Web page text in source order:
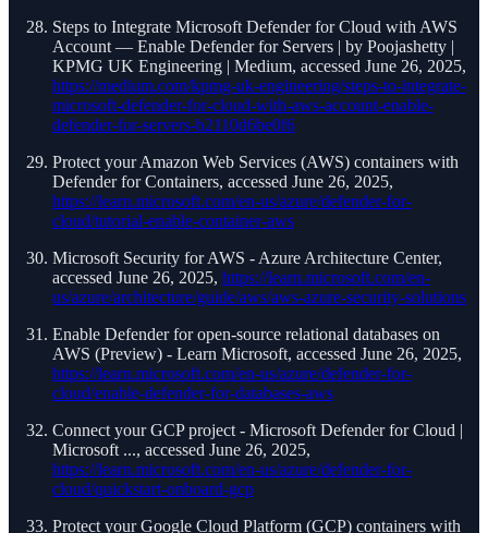
Steps to Integrate Microsoft Defender for Cloud with AWS
Account — Enable Defender for Servers | by Poojashetty |
KPMG UK Engineering | Medium, accessed June 26, 2025,
https://medium.com/kpmg-uk-engineering/steps-to-integrate-
microsoft-defender-for-cloud-with-aws-account-enable-
defender-for-servers-b2110d6be0f6
Protect your Amazon Web Services (AWS) containers with
Defender for Containers, accessed June 26, 2025,
https://learn.microsoft.com/en-us/azure/defender-for-
cloud/tutorial-enable-container-aws
Microsoft Security for AWS - Azure Architecture Center,
accessed June 26, 2025, https://learn.microsoft.com/en-
us/azure/architecture/guide/aws/aws-azure-security-solutions
Enable Defender for open-source relational databases on
AWS (Preview) - Learn Microsoft, accessed June 26, 2025,
https://learn.microsoft.com/en-us/azure/defender-for-
cloud/enable-defender-for-databases-aws
Connect your GCP project - Microsoft Defender for Cloud |
Microsoft ..., accessed June 26, 2025,
https://learn.microsoft.com/en-us/azure/defender-for-
cloud/quickstart-onboard-gcp
Protect your Google Cloud Platform (GCP) containers with